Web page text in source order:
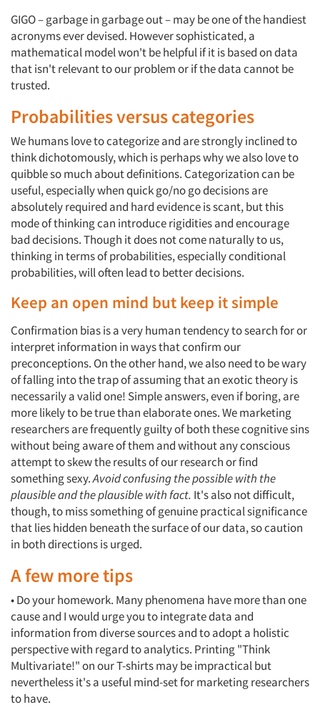
GIGO – garbage in garbage out – may be one of the handiest
acronyms ever devised. However sophisticated, a
mathematical model won't be helpful if it is based on data
that isn't relevant to our problem or if the data cannot be
trusted.
Probabilities versus categories
We humans love to categorize and are strongly inclined to
think dichotomously, which is perhaps why we also love to
quibble so much about definitions. Categorization can be
useful, especially when quick go/no go decisions are
absolutely required and hard evidence is scant, but this
mode of thinking can introduce rigidities and encourage
bad decisions. Though it does not come naturally to us,
thinking in terms of probabilities, especially conditional
probabilities, will often lead to better decisions.
Keep an open mind but keep it simple
Confirmation bias is a very human tendency to search for or
interpret information in ways that confirm our
preconceptions. On the other hand, we also need to be wary
of falling into the trap of assuming that an exotic theory is
necessarily a valid one! Simple answers, even if boring, are
more likely to be true than elaborate ones. We marketing
researchers are frequently guilty of both these cognitive sins
without being aware of them and without any conscious
attempt to skew the results of our research or find
something sexy.Avoid confusing the possible with the
plausible and the plausible with fact. It's also not difficult,
though, to miss something of genuine practical significance
that lies hidden beneath the surface of our data, so caution
in both directions is urged.
A few more tips
• Do your homework. Many phenomena have more than one
cause and I would urge you to integrate data and
information from diverse sources and to adopt a holistic
perspective with regard to analytics. Printing "Think
Multivariate!" on our T-shirts may be impractical but
nevertheless it's a useful mind-set for marketing researchers
to have.